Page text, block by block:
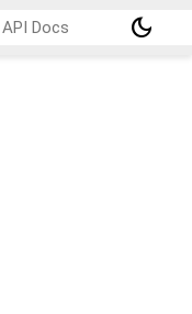
dark_mode